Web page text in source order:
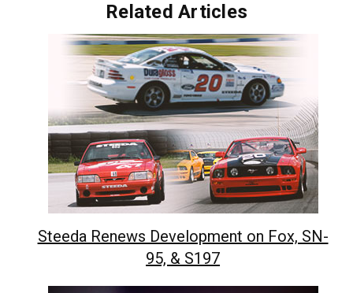
Related Articles
Steeda Renews Development on Fox, SN-
95, & S197